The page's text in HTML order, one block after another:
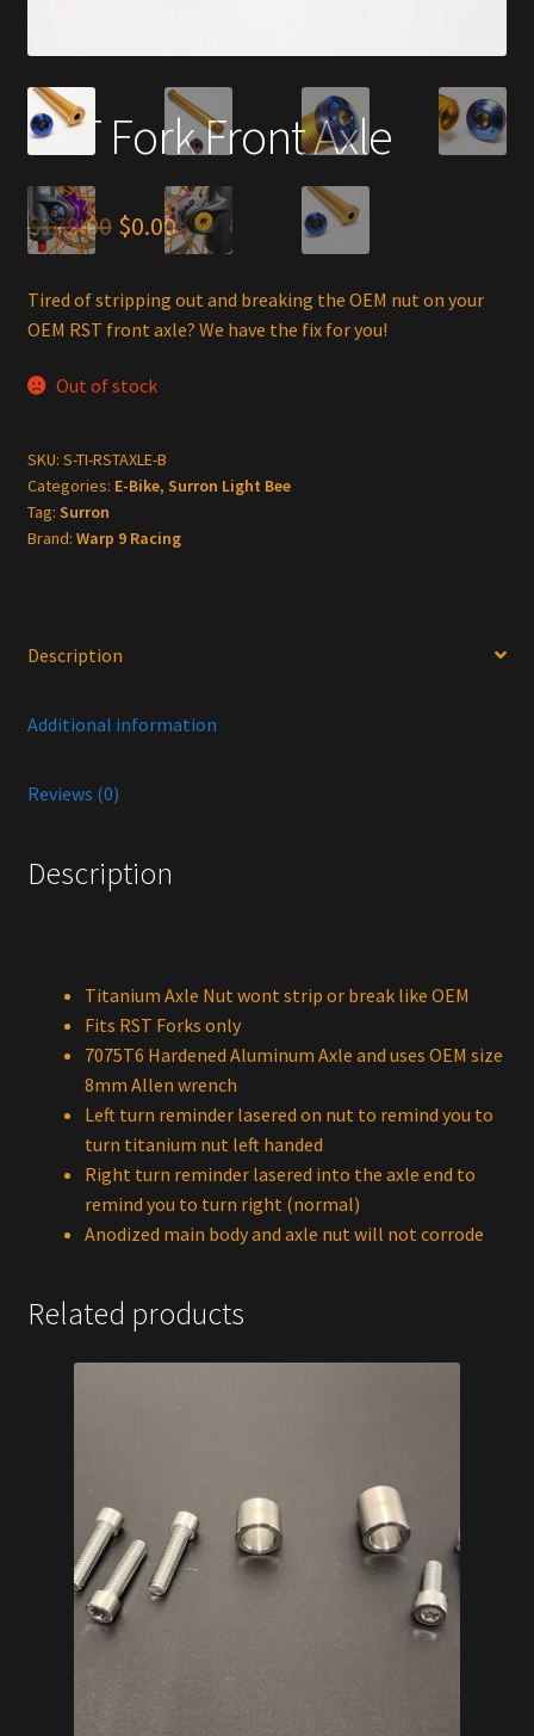
RST Fork Front Axle
$179.00 Original
was:
$0.00Current
is:
Tired of stripping out and breaking the OEM nut on your
OEM RST front axle? We have the fix for you!
Out of stock
SKU: S-TI-RSTAXLE-B
Categories: E-Bike, Surron Light Bee
Tag: Surron
Brand: Warp 9 Racing
Description
Additional information
Reviews (0)
Description
Titanium Axle Nut wont strip or break like OEM
Fits RST Forks only
7075T6 Hardened Aluminum Axle and uses OEM size
8mm Allen wrench
Left turn reminder lasered on nut to remind you to
turn titanium nut left handed
Right turn reminder lasered into the axle end to
remind you to turn right (normal)
Anodized main body and axle nut will not corrode
Related products